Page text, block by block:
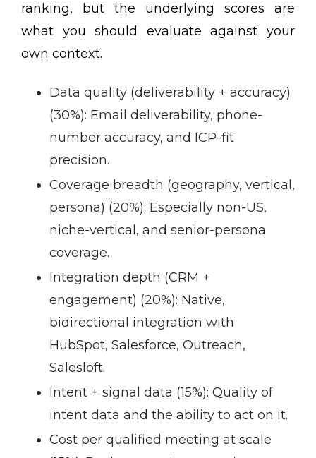
ranking, but the underlying scores are
what you should evaluate against your
own context.
Data quality (deliverability + accuracy)
(30%): Email deliverability, phone-
number accuracy, and ICP-fit
precision.
Coverage breadth (geography, vertical,
persona) (20%): Especially non-US,
niche-vertical, and senior-persona
coverage.
Integration depth (CRM +
engagement) (20%): Native,
bidirectional integration with
HubSpot, Salesforce, Outreach,
Salesloft.
Intent + signal data (15%): Quality of
intent data and the ability to act on it.
Cost per qualified meeting at scale